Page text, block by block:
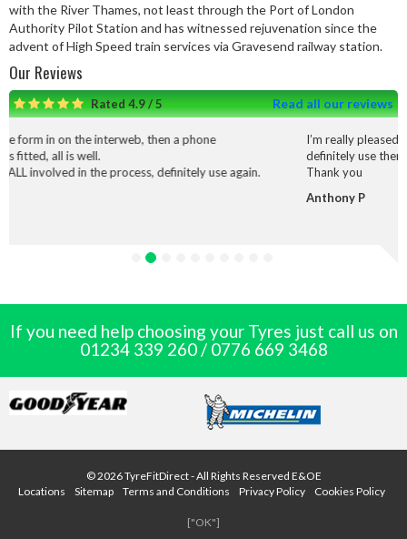
with the River Thames, not least through the Port of London
Authority Pilot Station and has witnessed rejuvenation since the
advent of High Speed train services via Gravesend railway station.
Our Reviews
Rated 4.9 / 5 Read all our reviews
then a phone
definitely use again.
I’m really pleased with the service
definitely use them again.
Thank you
If you need help choosing your Tyres just call us on
01234 339 260/ 0776 669 3468
© 2026 TyreFitDirect - All Rights Reserved E&OE
Locations
Sitemap Terms and Conditions Privacy Policy Cookies Policy
["OK"]